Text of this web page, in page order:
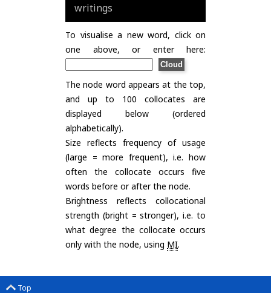
writings
To visualise a new word, click on
one above, or enter here:
The node word appears at the top,
and up to 100 collocates are
displayed below (ordered
alphabetically).
Size reflects frequency of usage
(large = more frequent), i.e. how
often the collocate occurs five
words before or after the node.
Brightness reflects collocational
strength (bright = stronger), i.e. to
what degree the collocate occurs
only with the node, using MI.
Top